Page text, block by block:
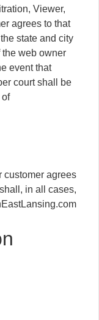
Viewer,
agrees to that
state and city
web owner
event that
court shall be
of
customer agrees
in all cases,